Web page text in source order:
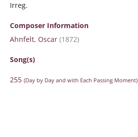
Irreg.
Composer Information
Ahnfelt, Oscar (1872)
Song(s)
255 (Day by Day and with Each Passing Moment)